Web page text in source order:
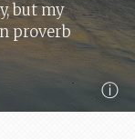
but my
proverb
ⓘ